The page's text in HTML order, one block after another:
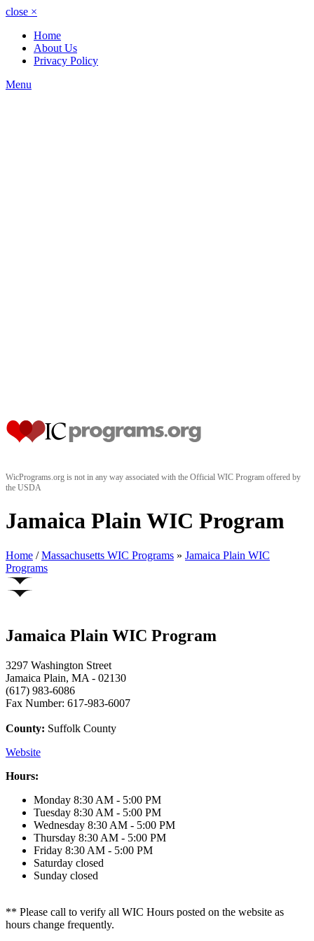
close ×
Home
About Us
Privacy Policy
Menu
WicPrograms.org is not in any way associated with the Official WIC Program offered by
the USDA
Jamaica Plain WIC Program
Home / Massachusetts WIC Programs » Jamaica Plain WIC
Programs
Jamaica Plain WIC Program
3297 Washington Street
Jamaica Plain, MA - 02130
(617) 983-6086
Fax Number: 617-983-6007
County: Suffolk County
Website
Hours:
Monday 8:30 AM - 5:00 PM
Tuesday 8:30 AM - 5:00 PM
Wednesday 8:30 AM - 5:00 PM
Thursday 8:30 AM - 5:00 PM
Friday 8:30 AM - 5:00 PM
Saturday closed
Sunday closed
** Please call to verify all WIC Hours posted on the website as
hours change frequently.